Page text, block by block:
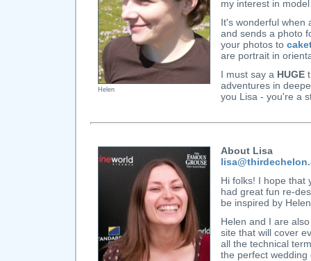
Helen
my interest in
It's wonderful when
and sends a photo
your photos to
are portrait in
I must say a HUGE
adventures in
you Lisa - you're a
About Lisa
Hi folks! I hope that
had great fun re-
be inspired by
Helen and I are
site that will cover
all the technical
the perfect wedding